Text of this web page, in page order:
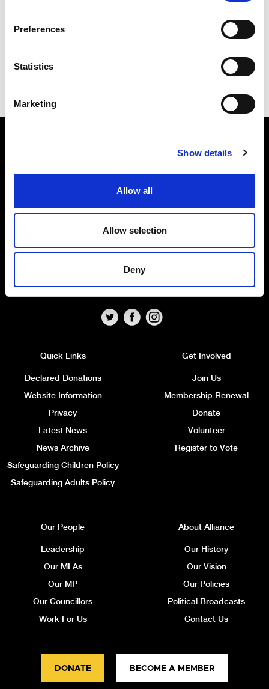
Preferences
Statistics
Marketing
Show details
Allow all
Allow selection
Deny
I want to receive future communications from Alliance
The Alliance Party
Headquarters: 7 Farmley Road
Tel: 028 9032 4274
Email:alliance@allianceparty.org
Published and promoted by Alliance HQ, 7 Farmley Road,
Quick Links
Declared Donations
Website Information
Privacy
Latest News
News Archive
Safeguarding Children Policy
Safeguarding Adults Policy
Get Involved
Join Us
Membership Renewal
Donate
Volunteer
Register to Vote
Our People
Leadership
Our MLAs
Our MP
Our Councillors
Work For Us
About Alliance
Our History
Our Vision
Our Policies
Political Broadcasts
Contact Us
DONATE BECOME A MEMBER